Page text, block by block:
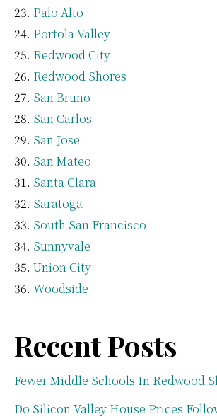
Palo Alto
Portola Valley
Redwood City
Redwood Shores
San Bruno
San Carlos
San Jose
San Mateo
Santa Clara
Saratoga
South San Francisco
Sunnyvale
Union City
Woodside
Recent Posts
Fewer Middle Schools In Redwood
Do Silicon Valley House Prices